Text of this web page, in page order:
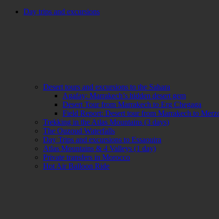
Day trips and excursions
Desert tours and excursions to the Sahara
Agafay: Marrakech’s hidden desert gem
Desert Tour from Marrakech to Erg Chegaga
Field Report: Desert tour from Marrakech to
Trekking in the Atlas Mountains (3 days)
The Ouzoud Waterfalls
Day Trips and excursions to Essaouira
Atlas Mountains & 4 Valleys (1 day)
Private transfers in Morocco
Hot Air Balloon Ride